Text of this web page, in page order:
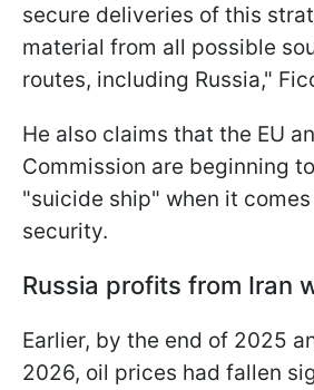
secure deliveries of this
material from all possible
routes, including Russia,"
He also claims that the EU
Commission are beginning
"suicide ship" when it
security.
Russia profits from Iran
Earlier, by the end of 2025
2026, oil prices had fallen